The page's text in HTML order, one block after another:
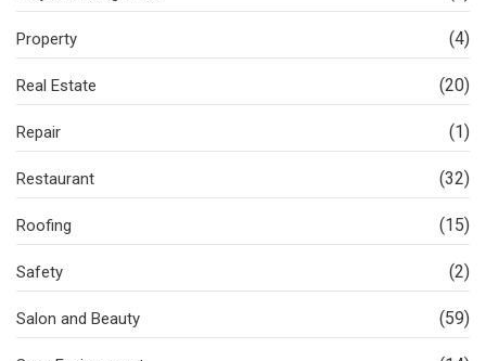
Property (4)
Real Estate (20)
Repair (1)
Restaurant (32)
Roofing (15)
Safety (2)
Salon and Beauty (59)